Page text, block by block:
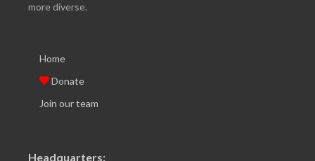
more diverse.
Home
Donate
Join our team
Headquarters: